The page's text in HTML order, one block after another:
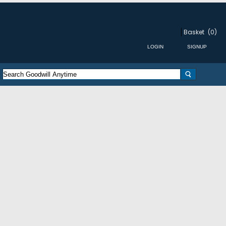
Basket (0)